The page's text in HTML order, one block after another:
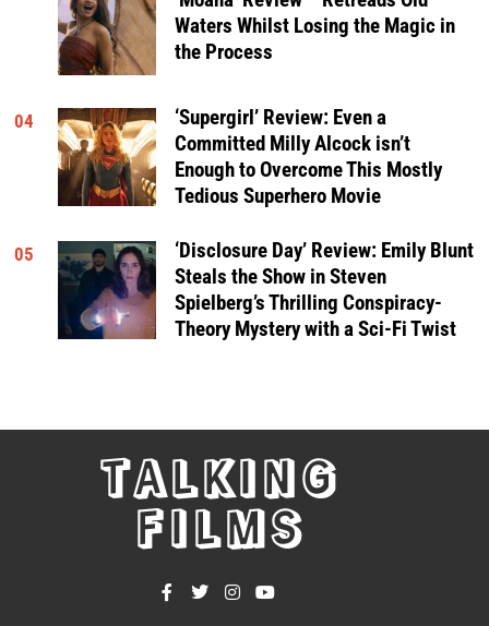
Waters Whilst Losing the Magic in
the Process
04
‘Supergirl’ Review: Even a
Committed Milly Alcock isn’t
Enough to Overcome This Mostly
Tedious Superhero Movie
05
‘Disclosure Day’ Review: Emily Blunt
Steals the Show in Steven
Spielberg’s Thrilling Conspiracy-
Theory Mystery with a Sci-Fi Twist
TALKING
FILMS